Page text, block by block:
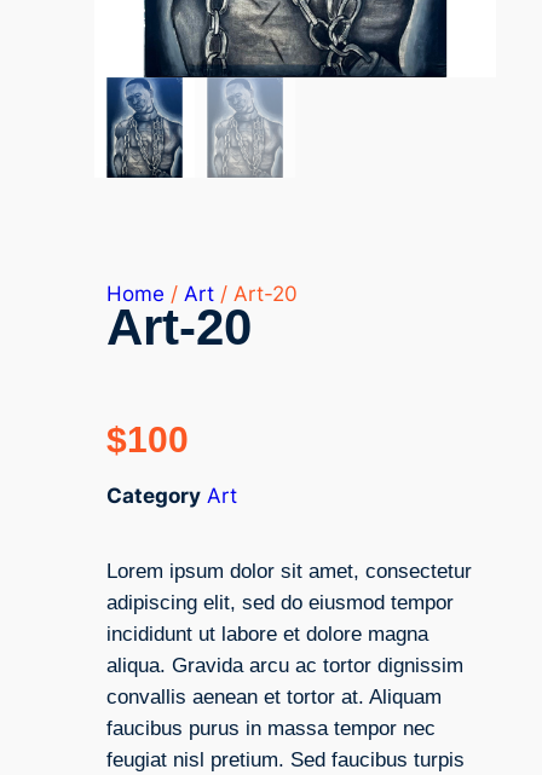
Home / Art / Art-20
Art-20
$100
Category Art
Lorem ipsum dolor sit amet, consectetur
adipiscing elit, sed do eiusmod tempor
incididunt ut labore et dolore magna
aliqua. Gravida arcu ac tortor dignissim
convallis aenean et tortor at. Aliquam
faucibus purus in massa tempor nec
feugiat nisl pretium. Sed faucibus turpis